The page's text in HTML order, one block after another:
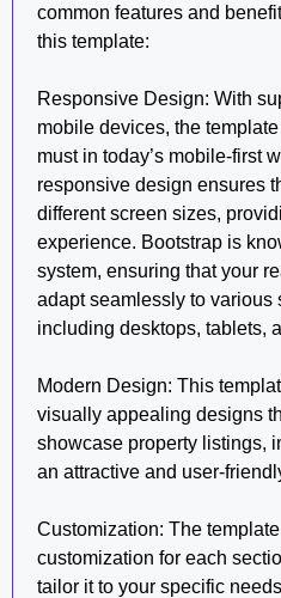
common features and
this template:
Responsive Design: With
mobile devices, the
must in today’s mobile-first
responsive design ensures
different screen sizes,
experience. Bootstrap is
system, ensuring that your
adapt seamlessly to various
including desktops, tablets,
Modern Design: This
visually appealing designs
showcase property listings,
an attractive and user-
Customization: The
customization for each
tailor it to your specific